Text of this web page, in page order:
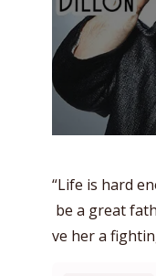
“Life is hard
be a great
ve her a